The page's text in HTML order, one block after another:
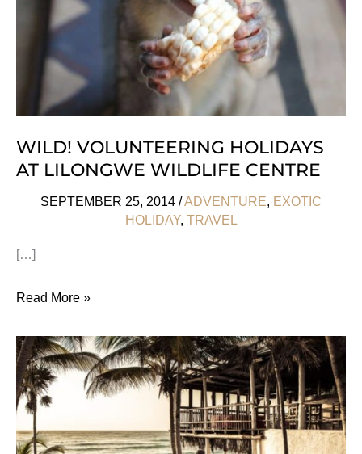
WILD! VOLUNTEERING HOLIDAYS
AT LILONGWE WILDLIFE CENTRE
SEPTEMBER 25, 2014 /ADVENTURE, EXOTIC
HOLIDAY, TRAVEL
[…]
Wild!
Holidays
At
Lilongwe
Wildlife
Centre
Read More »